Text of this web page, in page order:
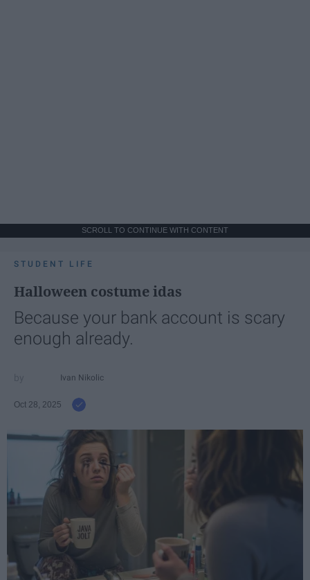
SCROLL TO CONTINUE WITH CONTENT
STUDENT LIFE
Halloween costume idas
Because your bank account is scary
enough already.
Ivan Nikolic
Oct 28, 2025